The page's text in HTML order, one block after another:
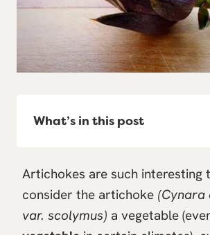
What’s in this post
Artichokes are such interesting
consider the artichoke (Cynara
var. scolymus) a vegetable